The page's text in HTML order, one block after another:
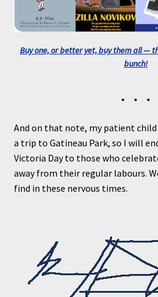
Buy one, or better yet, buy them all —
bunch!
• • •
And on that note, my patient child
a trip to Gatineau Park, so I will
Victoria Day to those who
away from their regular labours.
find in these nervous times.